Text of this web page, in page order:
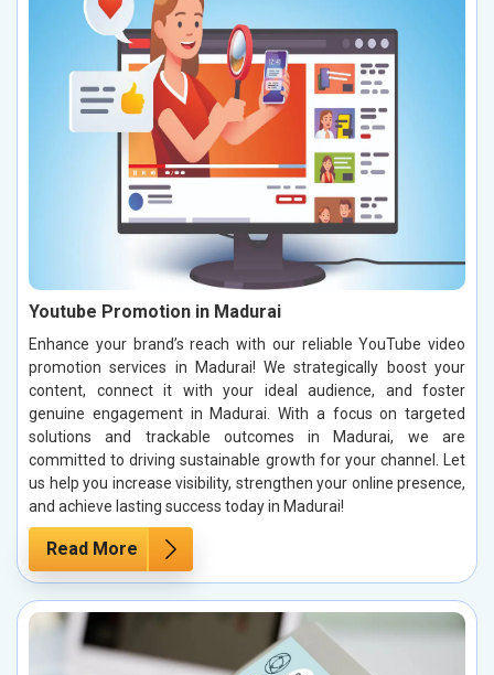
Youtube Promotion in Madurai
Enhance your brand’s reach with our reliable YouTube video
promotion services in Madurai! We strategically boost your
content, connect it with your ideal audience, and foster
genuine engagement in Madurai. With a focus on targeted
solutions and trackable outcomes in Madurai, we are
committed to driving sustainable growth for your channel. Let
us help you increase visibility, strengthen your online presence,
and achieve lasting success today in Madurai!
Read More